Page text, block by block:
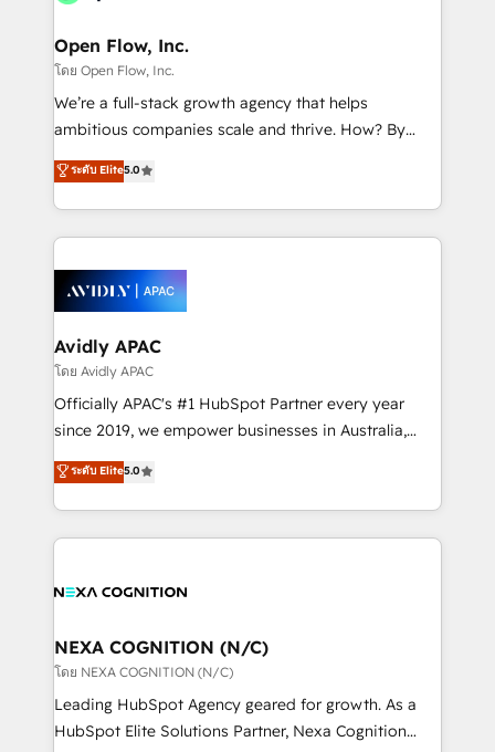
and Amsterdam. Elixir is a first mover and leader
when it comes to HubSpot sales and service
implementations, highly renowned for our business
acumen, process (re-)design experience and a
integrate HubSpot with complex solutions like SAP,
MicroSoft, custom solutions,... Our company also has
Retail execution, CPQ, customer portals and
HubSpot CMS developments. And we're champions
Open Flow, Inc.
โดย Open Flow, Inc.
We’re a full-stack growth agency that helps
ambitious companies scale and thrive. How? By
upgrading and streamlining every single revenue-
generating aspect of your business. We’re proud
HubSpot Elite Solutions Partners and devout CRM
nerds who can harness HubSpot’s custom digital
experience. Working hand-in-hand with your team,
we’ll assemble a RevOps machine that drives more
traffic, generates better leads and crushes your
revenue goals. We've worked with thousands of
HubSpot customers and we'd love to work with you
too! Clients come to us for: Advanced CRM solutions
HubSpot Data System Migrations between systems
to HubSpot New lead generation strategies Time-
ระดับ Elite5.0
Avidly APAC
โดย Avidly APAC
Officially APAC's #1 HubSpot Partner every year
since 2019, we empower businesses in Australia,
New Zealand, and globally to realise their full
potential through enterprise HubSpot CRM
implementation. And we deliver best practice across
the whole HubSpot platform, covering marketing,
all businesses, from start-up to Enterprise, and have
the world. Our human approach to digital
transformation is designed for businesses who want
to grow. And we're passionate about APAC
businesses leading the world in technology, agility
ระดับ Elite5.0
NEXA COGNITION (N/C)
โดย NEXA COGNITION (N/C)
Leading HubSpot Agency geared for growth. As a
HubSpot Elite Solutions Partner, Nexa Cognition